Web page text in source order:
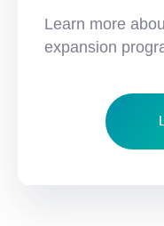
Learn more
expansion